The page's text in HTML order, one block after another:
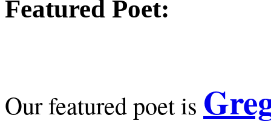
Featured Poet:
Our featured poet is